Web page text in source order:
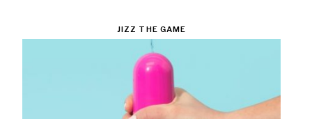
JIZZ THE GAME